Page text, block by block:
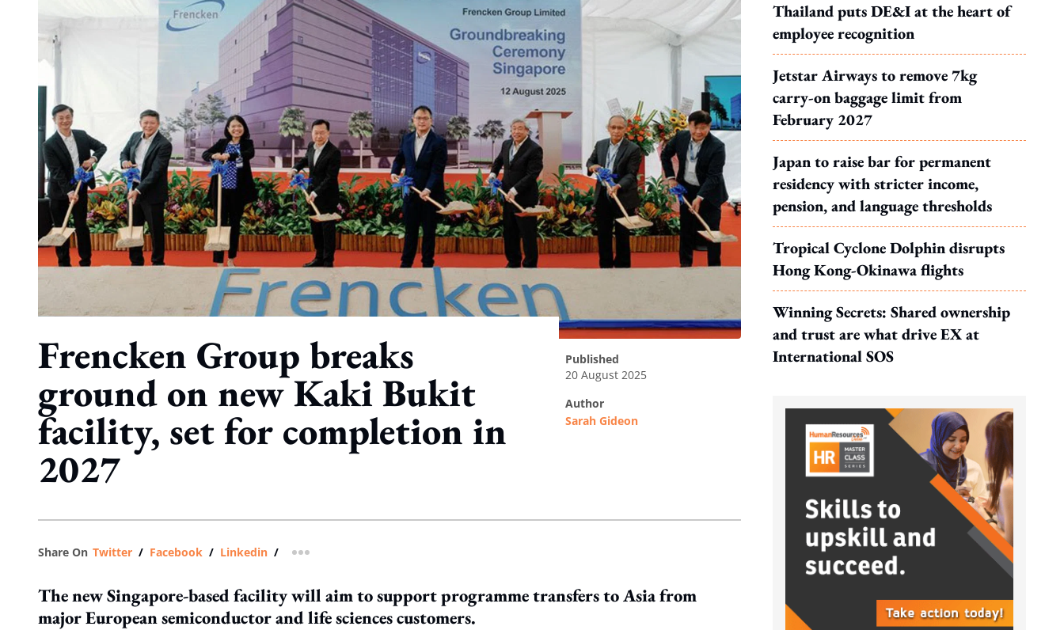
Frencken Group breaks
ground on new Kaki Bukit
facility, set for completion in
2027
published
20 August 2025
author
Sarah Gideon
Share On Twitter / Facebook / Linkedin / more sharing option
The new Singapore-based facility will aim to support programme transfers to Asia from
major European semiconductor and life sciences customers.
Thailand puts DE&I at the heart of
employee recognition
Jetstar Airways to remove 7kg
carry-on baggage limit from
February 2027
Japan to raise bar for permanent
residency with stricter income,
pension, and language thresholds
Tropical Cyclone Dolphin disrupts
Hong Kong-Okinawa flights
Winning Secrets: Shared ownership
and trust are what drive EX at
International SOS